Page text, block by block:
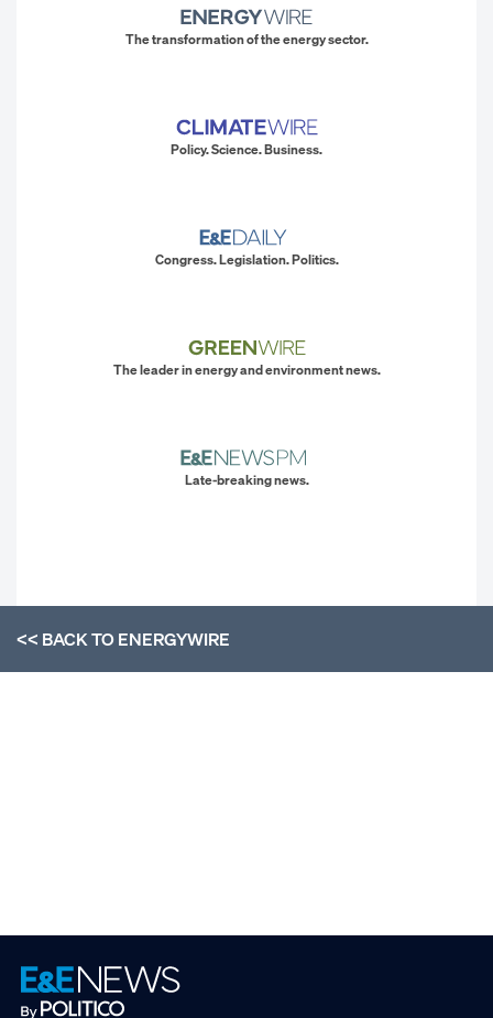
The transformation of the energy sector.
Policy. Science. Business.
Congress. Legislation. Politics.
The leader in energy and environment news.
Late-breaking news.
<< BACK TOENERGYWIRE